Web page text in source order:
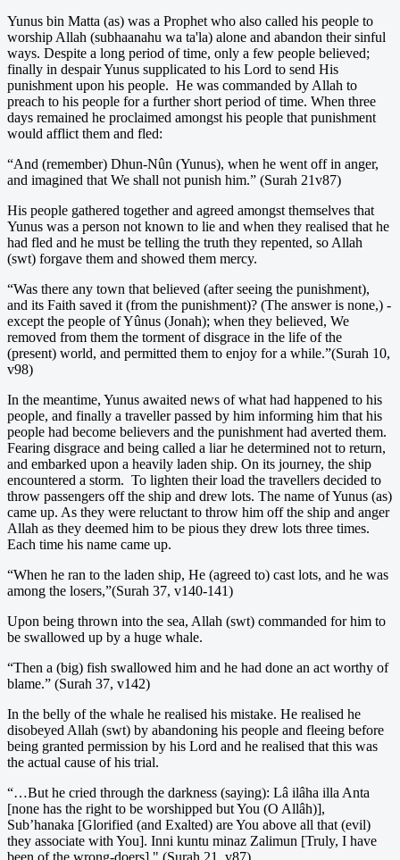
Yunus bin Matta (as) was a Prophet who also called his people to
worship Allah (subhaanahu wa ta'la) alone and abandon their sinful
ways. Despite a long period of time, only a few people believed;
finally in despair Yunus supplicated to his Lord to send His
punishment upon his people. He was commanded by Allah to
preach to his people for a further short period of time. When three
days remained he proclaimed amongst his people that punishment
would afflict them and fled:
“And (remember) Dhun-Nûn (Yunus), when he went off in anger,
and imagined that We shall not punish him.” (Surah 21v87)
His people gathered together and agreed amongst themselves that
Yunus was a person not known to lie and when they realised that he
had fled and he must be telling the truth they repented, so Allah
(swt) forgave them and showed them mercy.
“Was there any town that believed (after seeing the punishment),
and its Faith saved it (from the punishment)? (The answer is none,) -
except the people of Yûnus (Jonah); when they believed, We
removed from them the torment of disgrace in the life of the
(present) world, and permitted them to enjoy for a while.”(Surah 10,
v98)
In the meantime, Yunus awaited news of what had happened to his
people, and finally a traveller passed by him informing him that his
people had become believers and the punishment had averted them.
Fearing disgrace and being called a liar he determined not to return,
and embarked upon a heavily laden ship. On its journey, the ship
encountered a storm. To lighten their load the travellers decided to
throw passengers off the ship and drew lots. The name of Yunus (as)
came up. As they were reluctant to throw him off the ship and anger
Allah as they deemed him to be pious they drew lots three times.
Each time his name came up.
“When he ran to the laden ship, He (agreed to) cast lots, and he was
among the losers,”(Surah 37, v140-141)
Upon being thrown into the sea, Allah (swt) commanded for him to
be swallowed up by a huge whale.
“Then a (big) fish swallowed him and he had done an act worthy of
blame.” (Surah 37, v142)
In the belly of the whale he realised his mistake. He realised he
disobeyed Allah (swt) by abandoning his people and fleeing before
being granted permission by his Lord and he realised that this was
the actual cause of his trial.
“…But he cried through the darkness (saying): Lâ ilâha illa Anta
[none has the right to be worshipped but You (O Allâh)],
Sub’hanaka [Glorified (and Exalted) are You above all that (evil)
they associate with You]. Inni kuntu minaz Zalimun [Truly, I have
been of the wrong-doers]." (Surah 21, v87)